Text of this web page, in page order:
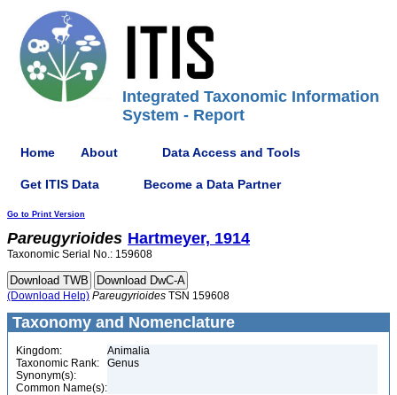
Integrated Taxonomic Information
System - Report
Home About Data Access and Tools
Get ITIS Data Become a Data Partner
Go to Print Version
Pareugyrioides Hartmeyer, 1914
Taxonomic Serial No.: 159608
(Download Help) Pareugyrioides TSN 159608
Taxonomy and Nomenclature
Kingdom:
Animalia
Taxonomic Rank:
Genus
Synonym(s):
Common Name(s):